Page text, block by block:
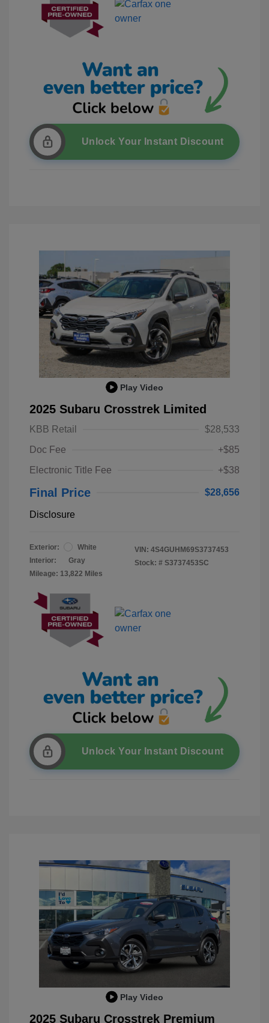
Unlock Your Instant Discount
Play Video
2025 Subaru Crosstrek Limited
KBB Retail
$28,533
Doc Fee
+$85
Electronic Title Fee
+$38
Final Price $28,656
Disclosure
Exterior:
White
Interior:
Gray
Mileage: 13,822 Miles
VIN: 4S4GUHM69S3737453
Stock: # S3737453SC
Unlock Your Instant Discount
Play Video
2025 Subaru Crosstrek Premium